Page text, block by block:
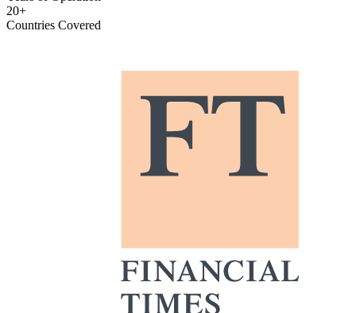
20+
Countries Covered